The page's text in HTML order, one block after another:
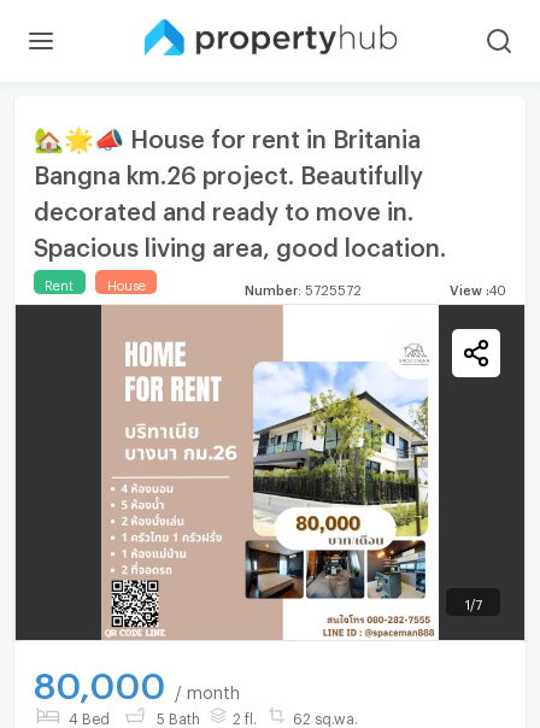
🏡🌟📣 House for rent in Britania
Bangna km.26 project. Beautifully
decorated and ready to move in.
Spacious living area, good location.
Rent House Number 5725572 View 40
1 /7
80,000 / month
4 Bed 5 Bath 2 fl. 62 sq.wa.